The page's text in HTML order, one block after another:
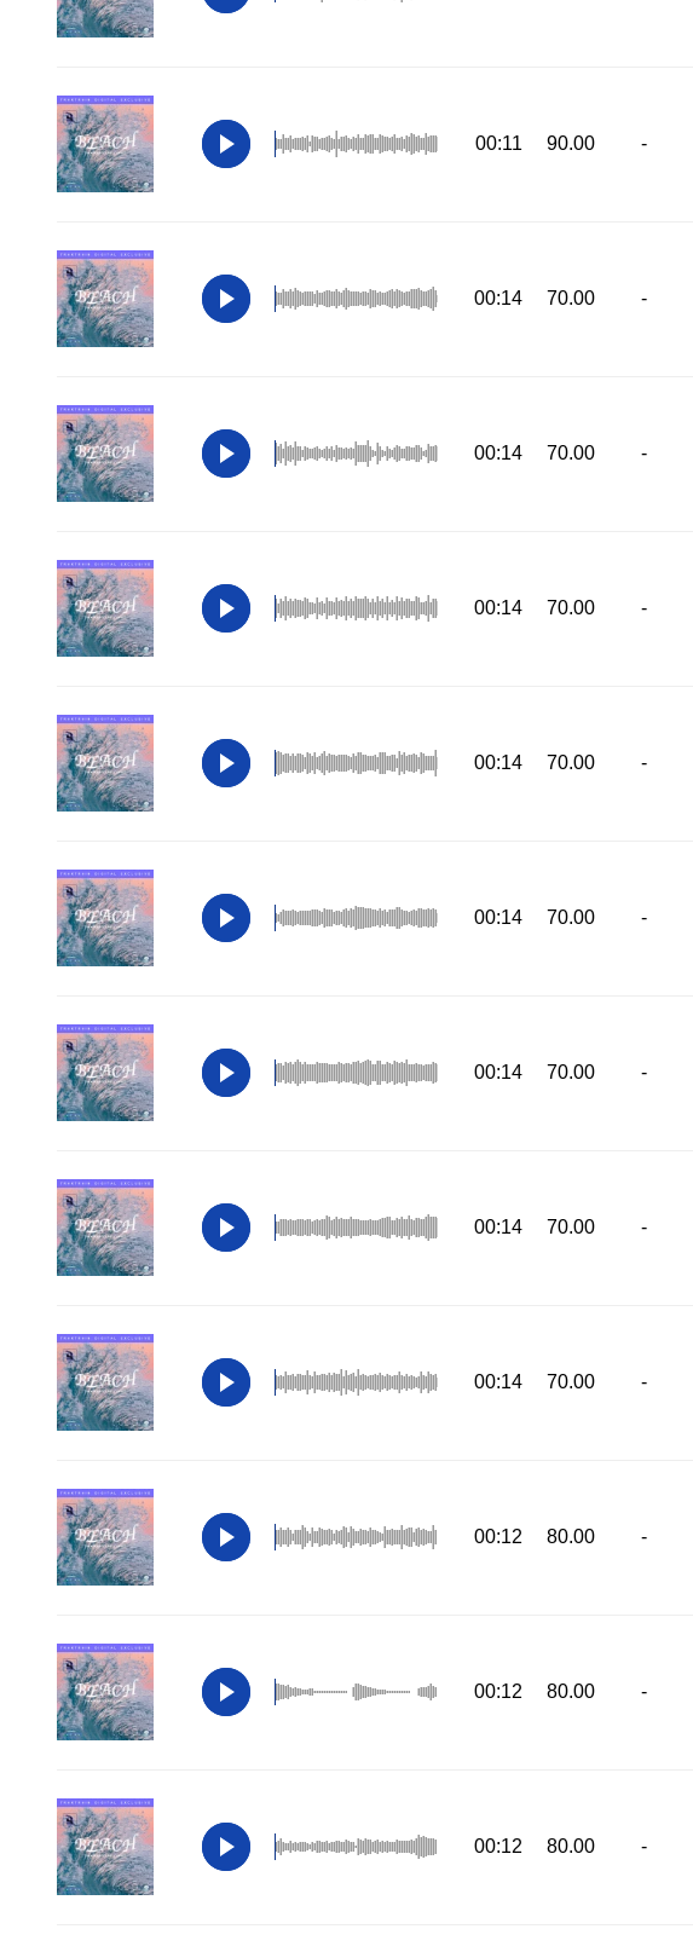
00:11 90.00 -
00:14 70.00 -
00:14 70.00 -
00:14 70.00 -
00:14 70.00 -
00:14 70.00 -
00:14 70.00 -
00:14 70.00 -
00:14 70.00 -
00:12 80.00 -
00:12 80.00 -
00:12 80.00 -